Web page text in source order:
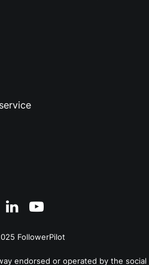
FollowerPilot
endorsed or operated by the social